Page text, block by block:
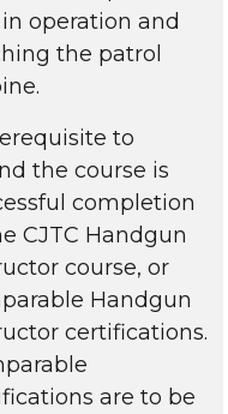
operation and
the patrol
to
the course is
completion
CJTC Handgun
course, or
Handgun
certifications.
are to be